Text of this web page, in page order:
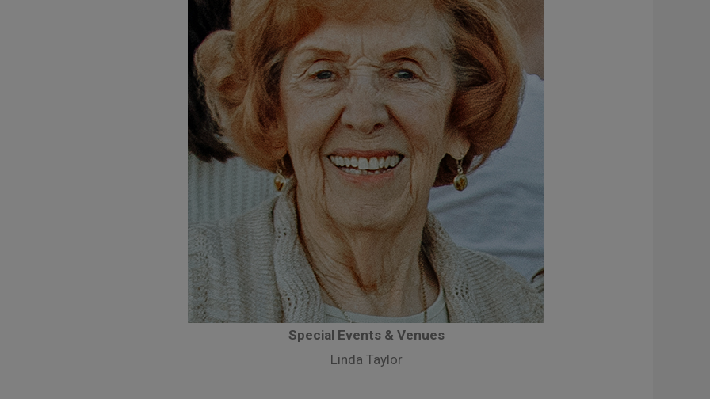
Special Events & Venues
Linda Taylor